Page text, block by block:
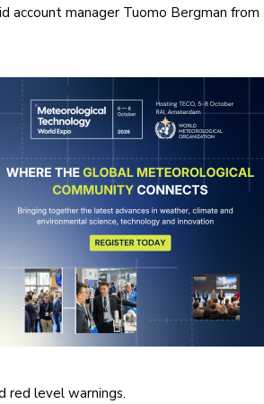
account manager Tuomo Bergman from
red level warnings.